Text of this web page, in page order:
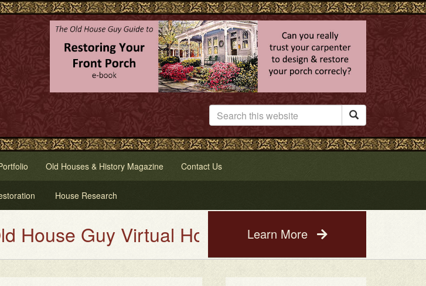

Old Houses & History Magazine Contact Us
House Research
Guy Virtual House Painting Service. See a
Learn More